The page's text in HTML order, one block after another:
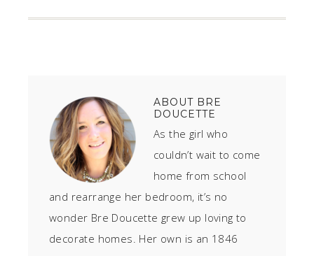
ABOUT BRE
DOUCETTE
As the girl who
couldn’t wait to come
home from school
and rearrange her bedroom, it’s no
wonder Bre Doucette grew up loving to
decorate homes. Her own is an 1846